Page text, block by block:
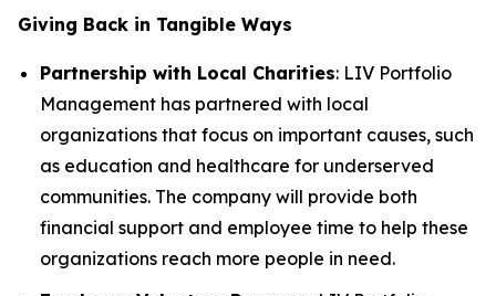
Giving Back in Tangible Ways
Partnership with Local Charities: LIV Portfolio
Management has partnered with local
organizations that focus on important causes, such
as education and healthcare for underserved
communities. The company will provide both
financial support and employee time to help these
organizations reach more people in need.